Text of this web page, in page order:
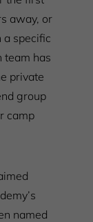
away, or
a specific
team has
private
group
camp
named